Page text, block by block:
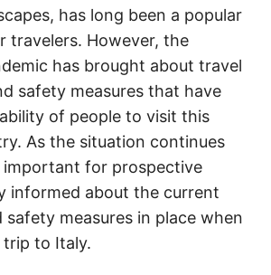
has long been a popular
travelers. However, the
has brought about travel
safety measures that have
of people to visit this
As the situation continues
important for prospective
informed about the current
safety measures in place when
to Italy.